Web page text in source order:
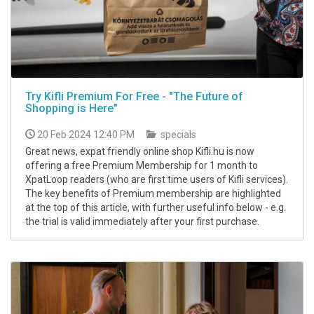
Try Kifli Premium For Free - "The Future of
Shopping is Here"
20 Feb 2024 12:40 PM
specials
Great news, expat friendly online shop Kifli.hu is now
offering a free Premium Membership for 1 month to
XpatLoop readers (who are first time users of Kifli services).
The key benefits of Premium membership are highlighted
at the top of this article, with further useful info below - e.g.
the trial is valid immediately after your first purchase.